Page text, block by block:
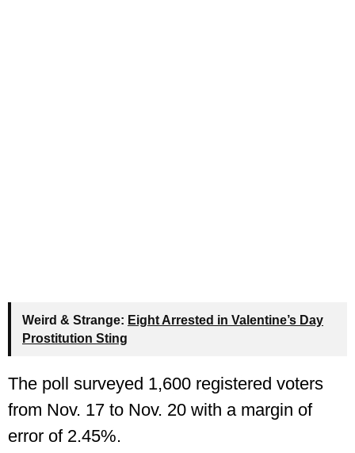
Weird & Strange: Eight Arrested in Valentine’s Day
Prostitution Sting
The poll surveyed 1,600 registered voters
from Nov. 17 to Nov. 20 with a margin of
error of 2.45%.